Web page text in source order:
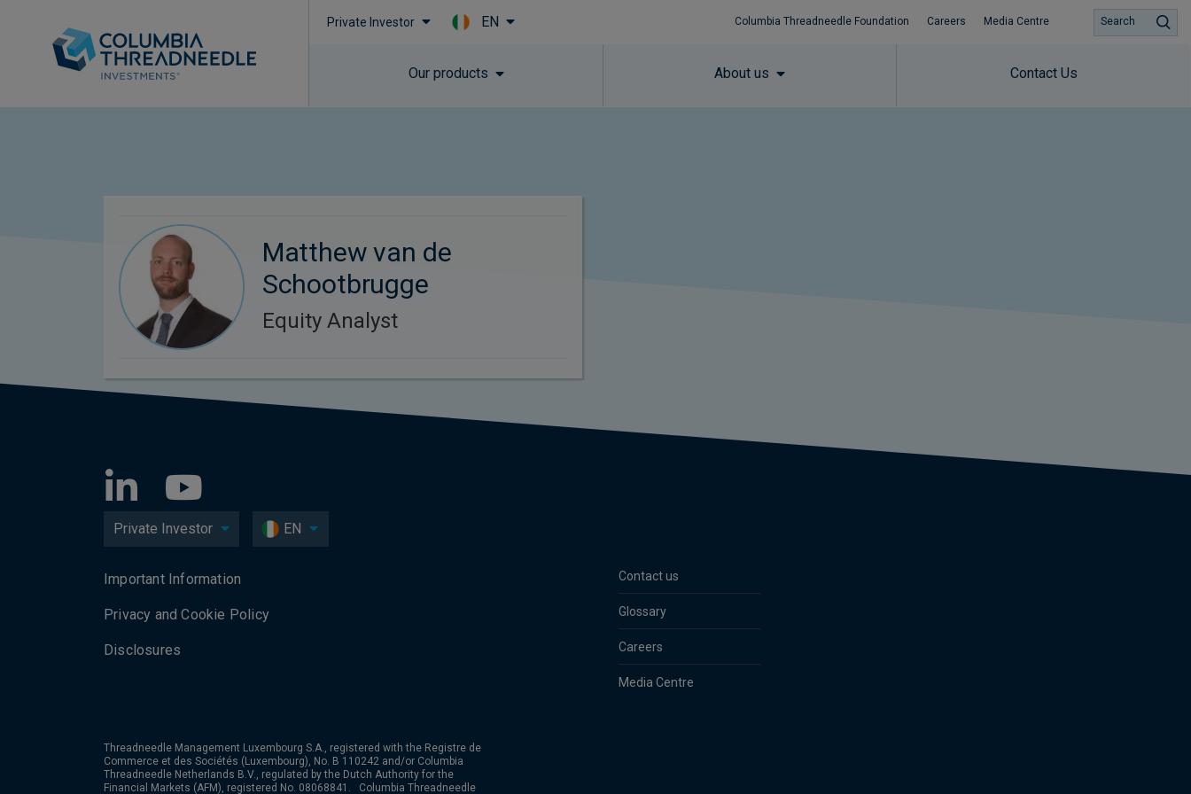
Private Investor EN Columbia Threadneedle Foundation Careers Media Centre
Our products About us Contact Us
Search
Matthew van de
Schootbrugge
Equity Analyst
Private Investor EN
Contact us
Glossary
Careers
Media Centre
Important Information
Privacy and Cookie Policy
Disclosures
Threadneedle Management Luxembourg S.A., registered with the Registre de
Commerce et des Sociétés (Luxembourg), No. B 110242 and/or Columbia
Threadneedle Netherlands B.V., regulated by the Dutch Authority for the
Financial Markets (AFM), registered No. 08068841. Columbia Threadneedle